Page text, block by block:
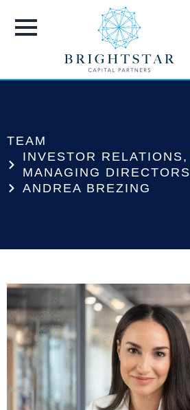
TEAM
INVESTOR RELATIONS,
MANAGING DIRECTORS
ANDREA BREZING